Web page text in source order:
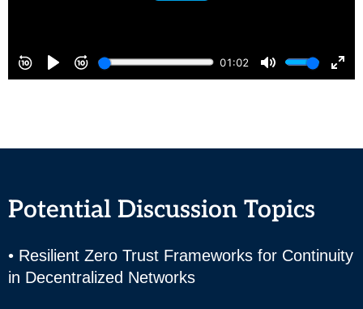
Potential Discussion Topics
• Resilient Zero Trust Frameworks for Continuity
in Decentralized Networks